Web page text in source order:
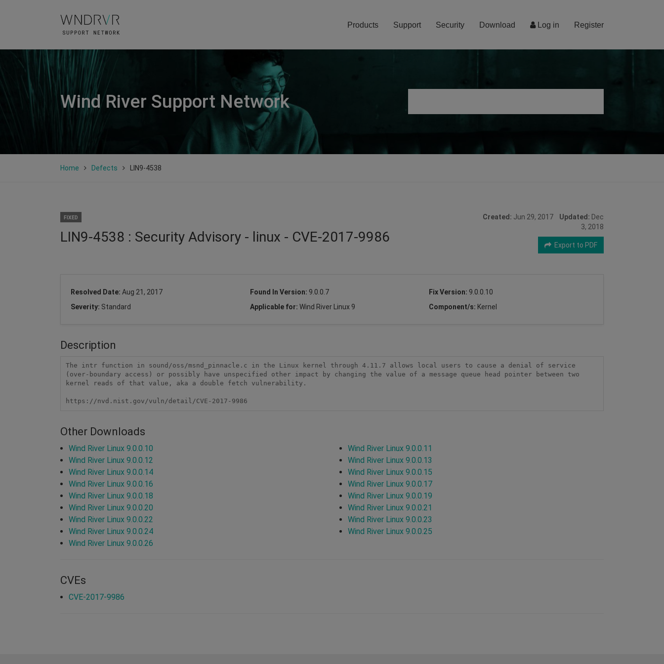
Log in Register
Products Support Security Download
Wind River Support Network
Home Defects LIN9-4538
FIXED
LIN9-4538 : Security Advisory - linux - CVE-2017-9986
Created: Jun 29, 2017 Updated: Dec
3, 2018
Export to PDF
Resolved Date: Aug 21, 2017 Found In Version: 9.0.0.7 Fix Version: 9.0.0.10
Severity: Standard Applicable for: Wind River Linux 9 Component/s: Kernel
Description
The intr function in sound/oss/msnd_pinnacle.c in the Linux kernel through 4.11.7 allows local users to cause a denial of service
(over-boundary access) or possibly have unspecified other impact by changing the value of a message queue head pointer between two
kernel reads of that value, aka a double fetch vulnerability.
https://nvd.nist.gov/vuln/detail/CVE-2017-9986
Other Downloads
Wind River Linux 9.0.0.10
Wind River Linux 9.0.0.11
Wind River Linux 9.0.0.12
Wind River Linux 9.0.0.13
Wind River Linux 9.0.0.14
Wind River Linux 9.0.0.15
Wind River Linux 9.0.0.16
Wind River Linux 9.0.0.17
Wind River Linux 9.0.0.18
Wind River Linux 9.0.0.19
Wind River Linux 9.0.0.20
Wind River Linux 9.0.0.21
Wind River Linux 9.0.0.22
Wind River Linux 9.0.0.23
Wind River Linux 9.0.0.24
Wind River Linux 9.0.0.25
Wind River Linux 9.0.0.26
CVEs
CVE-2017-9986